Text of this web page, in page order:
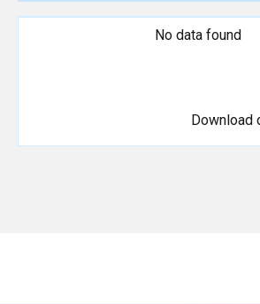
No data found
Download